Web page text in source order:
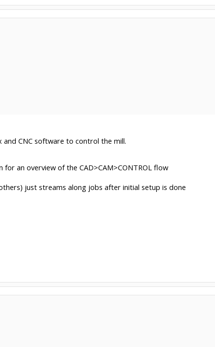
CNC software to control the mill.
an overview of the CAD>CAM>CONTROL flow
just streams along jobs after initial setup is done